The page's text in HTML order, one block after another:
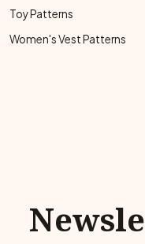
Toy Patterns
Women's Vest Patterns